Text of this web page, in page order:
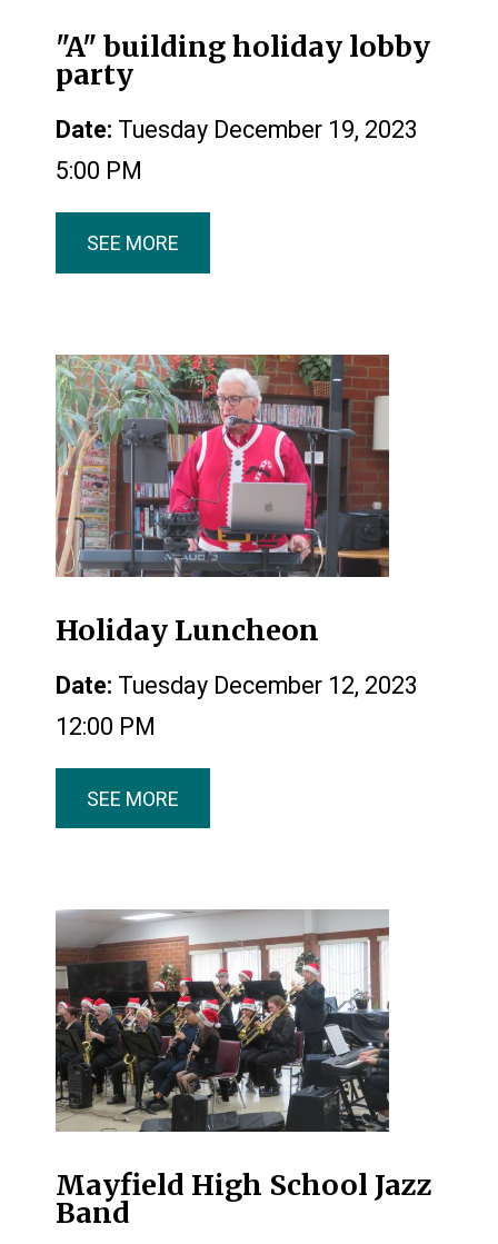
"A" building holiday lobby
party
Date: Tuesday December 19, 2023
5:00 PM
SEE MORE
Holiday Luncheon
Date: Tuesday December 12, 2023
12:00 PM
SEE MORE
Mayfield High School Jazz
Band